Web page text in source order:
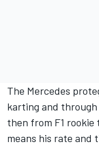
The Mercedes
karting and
then from F1
means his rate and